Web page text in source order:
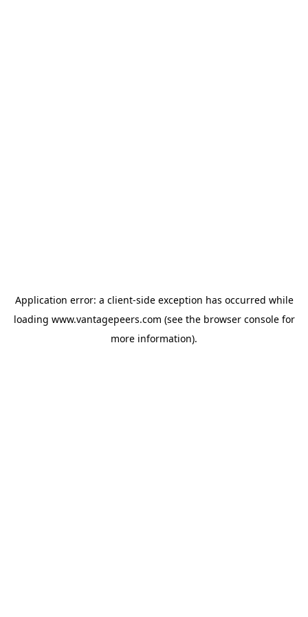
Application error: a client-side exception has occurred while
loading www.vantagepeers.com (see the browser consolefor
more information).